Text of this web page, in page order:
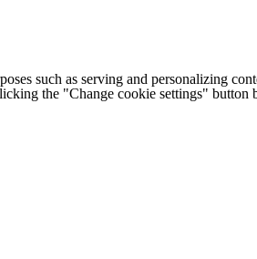
such as serving and personalizing
the "Change cookie settings" button